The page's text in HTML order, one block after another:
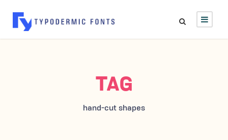
TAG
hand-cut shapes